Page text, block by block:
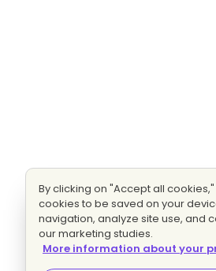
By clicking on "Accept all
cookies to be saved on your
navigation, analyze site use, and
our marketing studies.
More information about your